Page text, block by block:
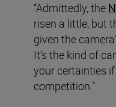
“Admittedly, the
risen a little, but
given the
It’s the kind of
your certainties
competition.”